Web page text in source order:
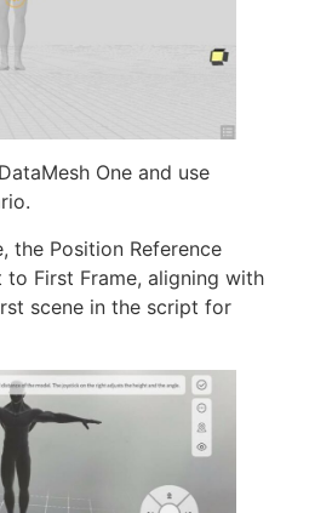
One and use
the Position Reference
First Frame, aligning with
scene in the script for